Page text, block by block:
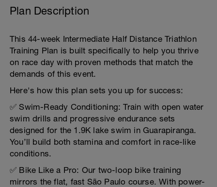
Plan Description
This 44-week Intermediate Half Distance Triathlon
Training Plan is built specifically to help you thrive
on race day with proven methods that match the
demands of this event.
Here's how this plan sets you up for success:
✅ Swim-Ready Conditioning: Train with open water
swim drills and progressive endurance sets
designed for the 1.9K lake swim in Guarapiranga.
You’ll build both stamina and comfort in race-like
conditions.
✅ Bike Like a Pro: Our two-loop bike training
mirrors the flat, fast São Paulo course. With power-